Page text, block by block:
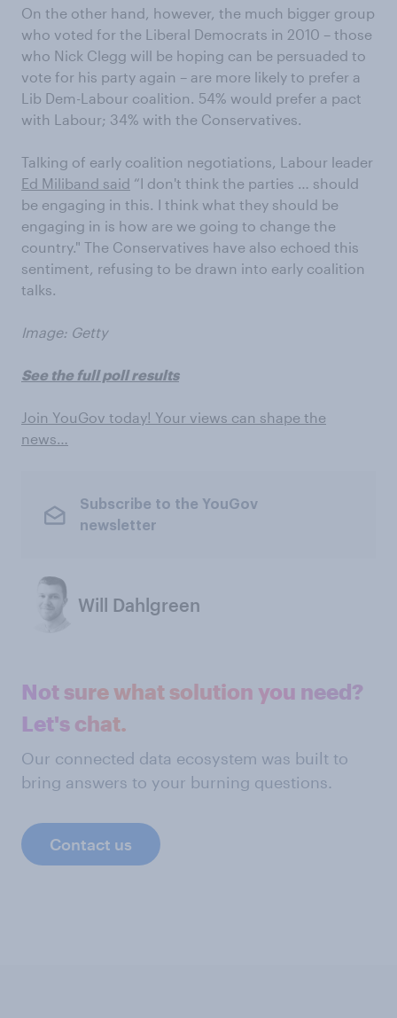
On the other hand, however, the much bigger group
who voted for the Liberal Democrats in 2010 – those
who Nick Clegg will be hoping can be persuaded to
vote for his party again – are more likely to prefer a
Lib Dem-Labour coalition. 54% would prefer a pact
with Labour; 34% with the Conservatives.
Talking of early coalition negotiations, Labour leader
Ed Miliband said “I don't think the parties … should
be engaging in this. I think what they should be
engaging in is how are we going to change the
country." The Conservatives have also echoed this
sentiment, refusing to be drawn into early coalition
talks.
Image: Getty
See the full poll results
Join YouGov today! Your views can shape the
news…
Subscribe to the YouGov
newsletter
Will Dahlgreen
Not sure what solution you need?
Let's chat.
Our connected data ecosystem was built to
bring answers to your burning questions.
Contact us